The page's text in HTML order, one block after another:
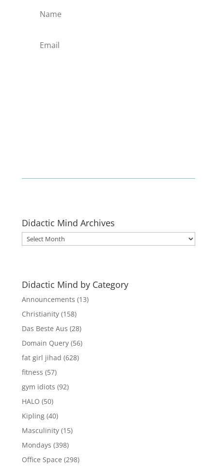
Didactic Mind Archives
Didactic
Mind
Didactic Mind by Category
Announcements (13)
Christianity(158)
Das Beste Aus (28)
Domain Query(56)
fat girl jihad (628)
fitness (57)
gym idiots (92)
HALO (50)
Kipling(40)
Masculinity(15)
Mondays (398)
Office Space (298)